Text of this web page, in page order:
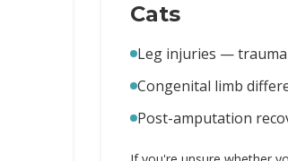
Cats
Leg injuries —
Congenital limb
Post-amputation